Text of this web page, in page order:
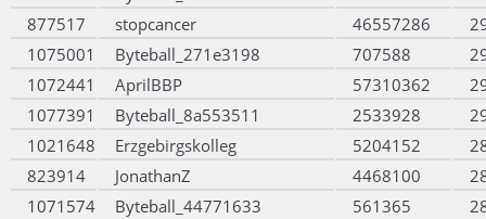
877517
stopcancer 46557286
1075001
Byteball_271e3198 707588
1072441
AprilBBP 57310362
1077391
Byteball_8a553511 2533928
1021648
Erzgebirgskolleg 5204152
823914
JonathanZ 4468100
1071574
Byteball_44771633 561365